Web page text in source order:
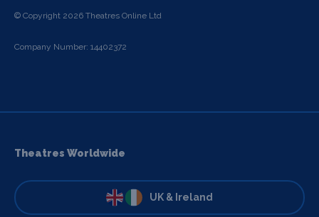
© Copyright 2026 Theatres Online Ltd
Company Number: 14402372
Theatres Worldwide
UK & Ireland